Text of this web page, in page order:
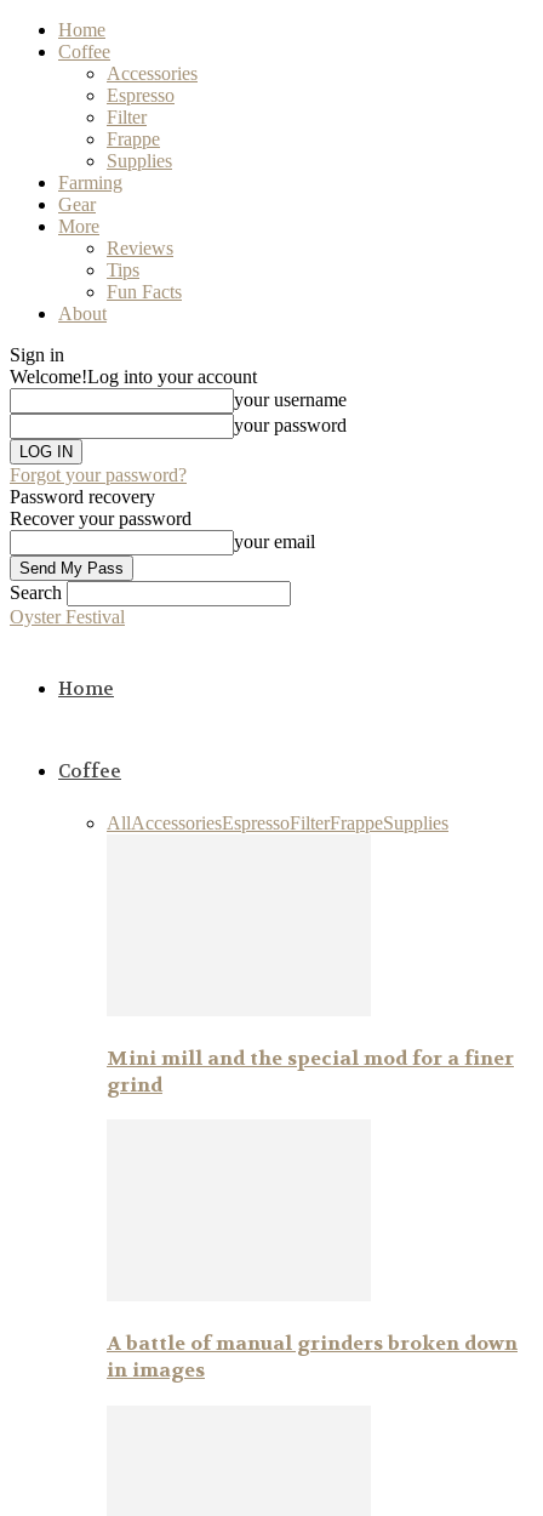
Home
Coffee
Accessories
Espresso
Filter
Frappe
Supplies
Farming
Gear
More
Reviews
Tips
Fun Facts
About
Sign in
Welcome!Log into your account
your username
your password
Forgot your password?
Password recovery
Recover your password
your email
Search
Oyster Festival
Home
Coffee
AllAccessoriesEspressoFilterFrappeSupplies
Mini mill and the special mod for a finer
grind
A battle of manual grinders broken down
in images